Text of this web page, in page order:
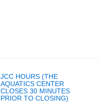
JCC HOURS (THE
AQUATICS CENTER
CLOSES 30 MINUTES
PRIOR TO CLOSING)